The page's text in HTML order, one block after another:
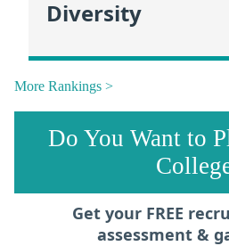
Diversity
More Rankings >
Do You Want to
Get your FREE
assessment &